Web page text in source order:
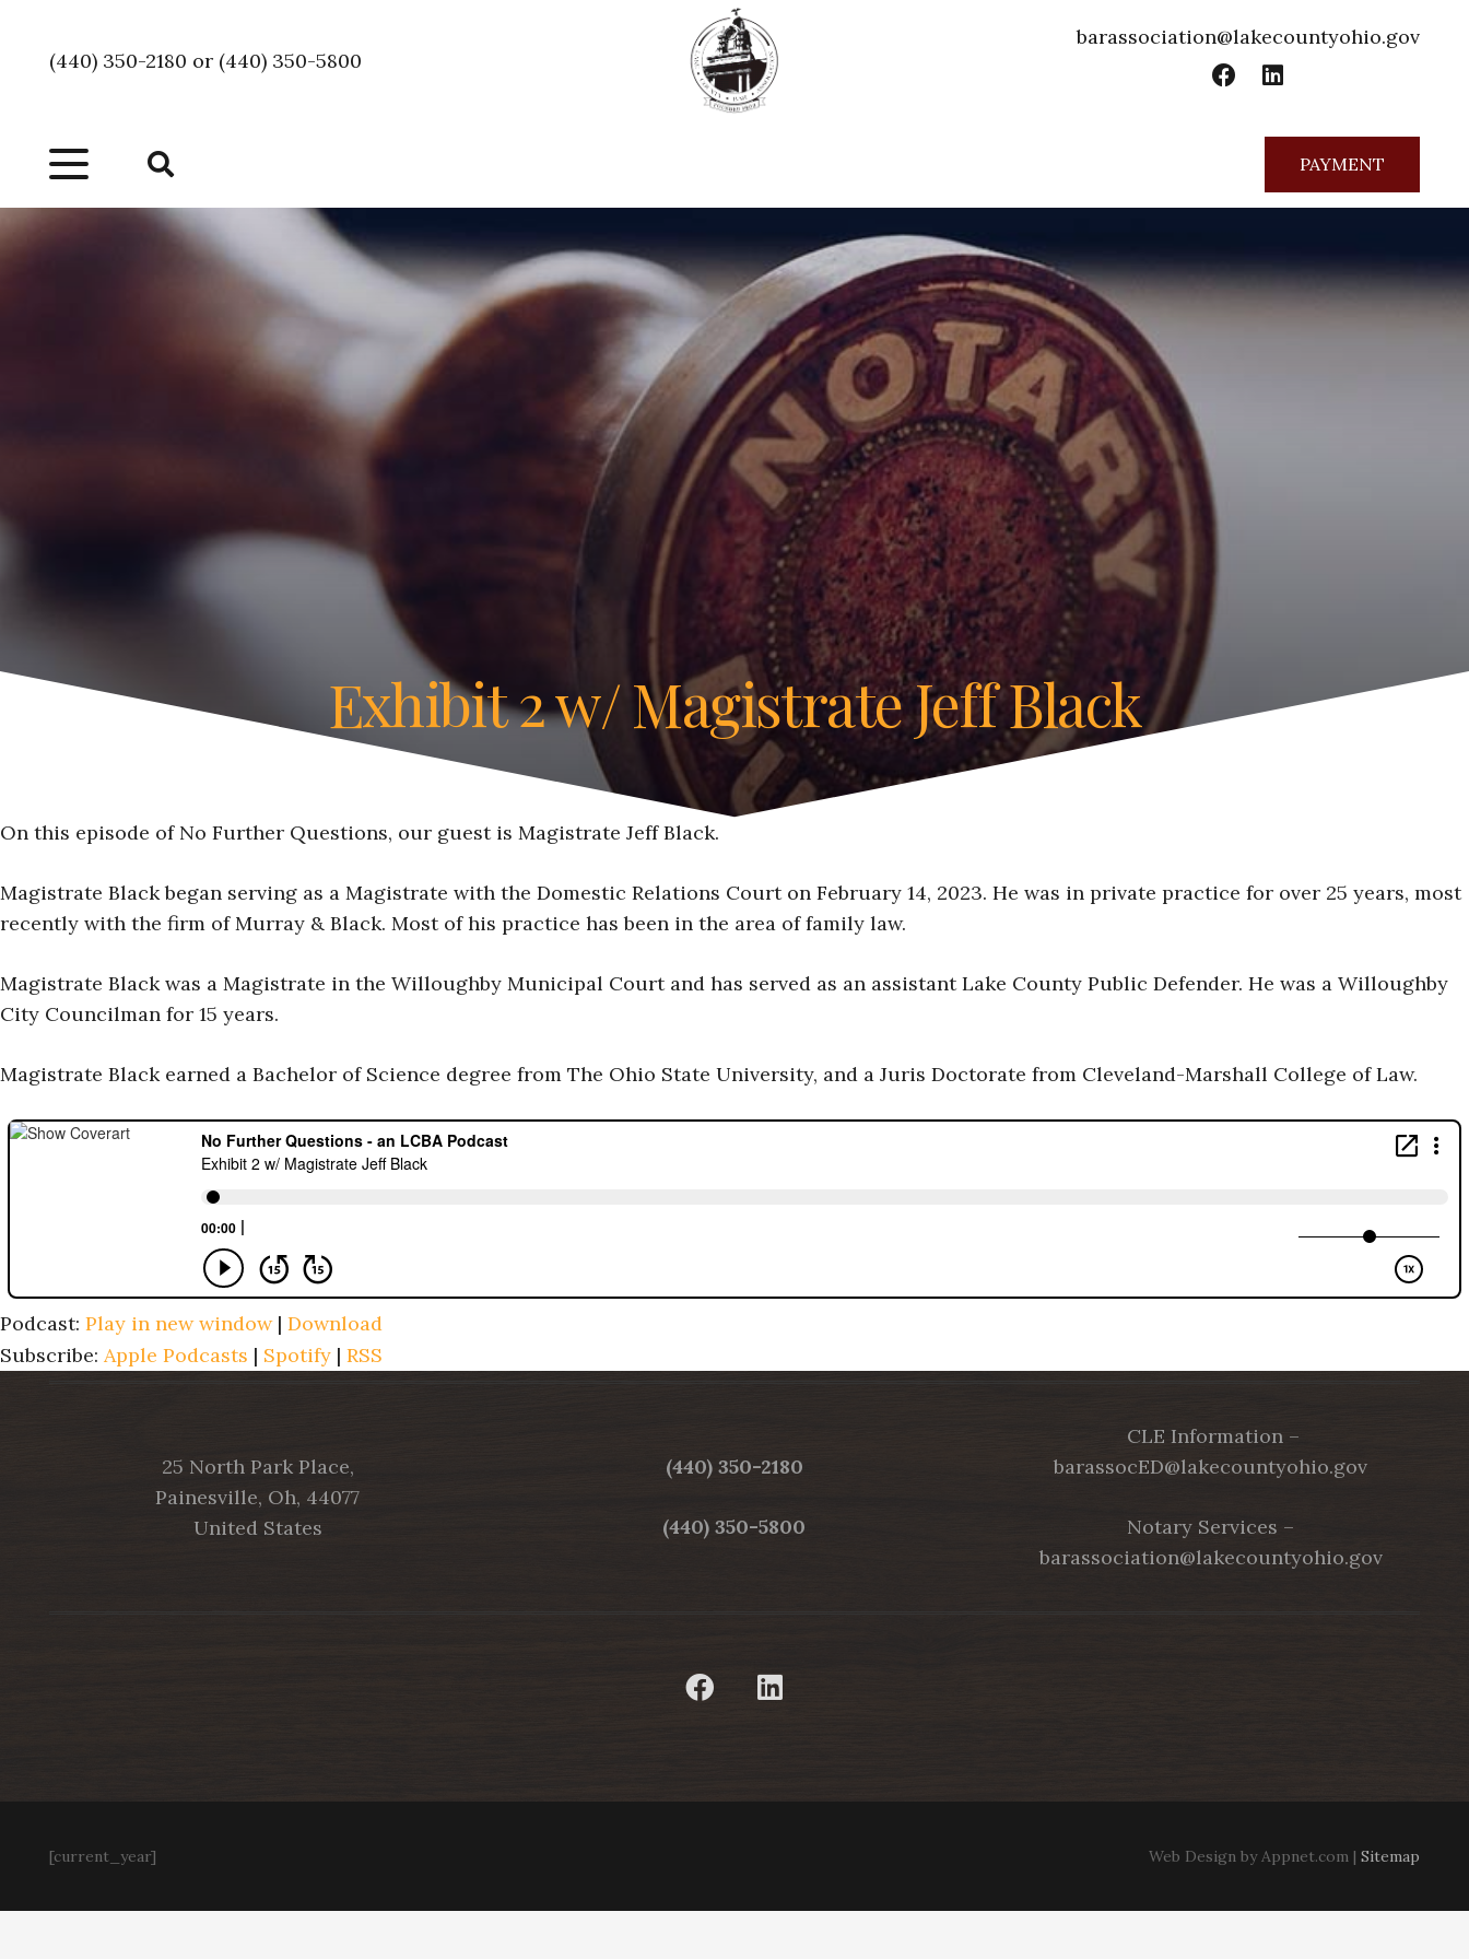
(440) 350-2180 or (440) 350-5800
barassociation@lakecountyohio.gov
PAYMENT
Exhibit 2 w/ Magistrate Jeff Black
On this episode of No Further Questions, our guest is Magistrate Jeff Black.
Magistrate Black began serving as a Magistrate with the Domestic Relations Court on February 14, 2023. He was in private practice for over 25 years, most
recently with the firm of Murray & Black. Most of his practice has been in the area of family law.
Magistrate Black was a Magistrate in the Willoughby Municipal Court and has served as an assistant Lake County Public Defender. He was a Willoughby
City Councilman for 15 years.
Magistrate Black earned a Bachelor of Science degree from The Ohio State University, and a Juris Doctorate from Cleveland-Marshall College of Law.
Podcast: Play in new window| Download
Subscribe: Apple Podcasts | Spotify | RSS
LAKE COUNTY BAR ASSOCIATION
25 North Park Place,
Painesville, Oh, 44077
United States
(440) 350-2180
(440) 350-5800
CLE Information –
barassocED@lakecountyohio.gov
Notary Services –
barassociation@lakecountyohio.gov
[current_year] Web Design by Appnet.com | Sitemap